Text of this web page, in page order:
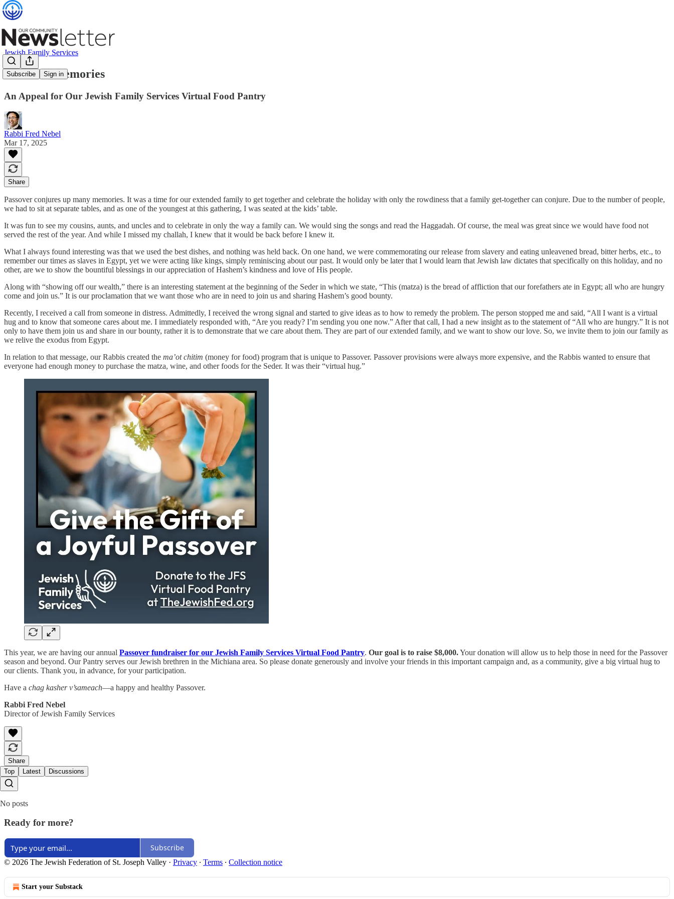
Subscribe Sign in
Jewish Family Services
Passover Memories
An Appeal for Our Jewish Family Services Virtual Food Pantry
Rabbi Fred Nebel
Mar 17, 2025
Share
Passover conjures up many memories. It was a time for our extended family to get together and celebrate the holiday with only the rowdiness that a family get-together can conjure. Due to the number of people,
we had to sit at separate tables, and as one of the youngest at this gathering, I was seated at the kids’ table.
It was fun to see my cousins, aunts, and uncles and to celebrate in only the way a family can. We would sing the songs and read the Haggadah. Of course, the meal was great since we would have food not
served the rest of the year. And while I missed my challah, I knew that it would be back before I knew it.
What I always found interesting was that we used the best dishes, and nothing was held back. On one hand, we were commemorating our release from slavery and eating unleavened bread, bitter herbs, etc., to
remember our times as slaves in Egypt, yet we were acting like kings, simply reminiscing about our past. It would only be later that I would learn that Jewish law dictates that specifically on this holiday, and no
other, are we to show the bountiful blessings in our appreciation of Hashem’s kindness and love of His people.
Along with “showing off our wealth,” there is an interesting statement at the beginning of the Seder in which we state, “This (matza) is the bread of affliction that our forefathers ate in Egypt; all who are hungry
come and join us.” It is our proclamation that we want those who are in need to join us and sharing Hashem’s good bounty.
Recently, I received a call from someone in distress. Admittedly, I received the wrong signal and started to give ideas as to how to remedy the problem. The person stopped me and said, “All I want is a virtual
hug and to know that someone cares about me. I immediately responded with, “Are you ready? I’m sending you one now.” After that call, I had a new insight as to the statement of “All who are hungry.” It is not
only to have them join us and share in our bounty, rather it is to demonstrate that we care about them. They are part of our extended family, and we want to show our love. So, we invite them to join our family as
we relive the exodus from Egypt.
In relation to that message, our Rabbis created the ma’ot chitim (money for food) program that is unique to Passover. Passover provisions were always more expensive, and the Rabbis wanted to ensure that
everyone had enough money to purchase the matza, wine, and other foods for the Seder. It was their “virtual hug.”
This year, we are having our annual Passover fundraiser for our Jewish Family Services Virtual Food Pantry. Our goal is to raise $8,000.Your donation will allow us to help those in need for the Passover
season and beyond. Our Pantry serves our Jewish brethren in the Michiana area. So please donate generously and involve your friends in this important campaign and, as a community, give a big virtual hug to
our clients. Thank you, in advance, for your participation.
Have a chag kasher v’sameach—a happy and healthy Passover.
Rabbi Fred Nebel
Director of Jewish Family Services
Share
Top
Latest Discussions
No posts
Ready for more?
Subscribe
© 2026 The Jewish Federation of St. Joseph Valley · Privacy ∙ Terms ∙ Collection notice
Start your Substack